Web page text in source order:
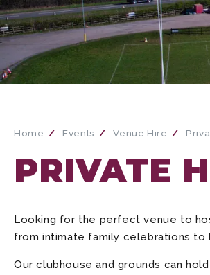
Home Events Venue Hire
PRIVATE
Looking for the perfect venue to
from intimate family celebrations to
Our clubhouse and grounds can